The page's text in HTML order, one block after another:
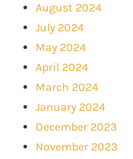
August 2024
July 2024
May 2024
April 2024
March 2024
January 2024
December 2023
November 2023